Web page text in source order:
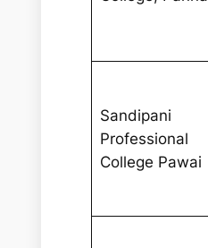
Sandipani
Professional
College Pawai